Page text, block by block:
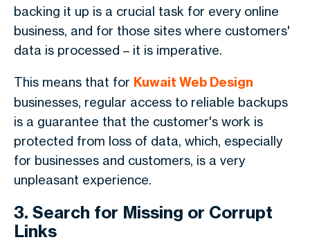
backing it up is a crucial task for every online
business, and for those sites where customers'
data is processed – it is imperative.
This means that for Kuwait Web Design
businesses, regular access to reliable backups
is a guarantee that the customer's work is
protected from loss of data, which, especially
for businesses and customers, is a very
unpleasant experience.
3. Search for Missing or Corrupt
Links